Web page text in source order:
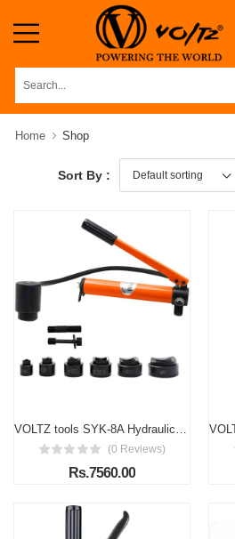
Home Shop
Sort By :
VOLTZ tools SYK-8A Hydraulic Knockout Punches Professional 16mm to 51mm 8 Ton Hydraulic Knockout Punches Metal Hole Complete Puncher Driver Kit Tool Set Yellow w/Draw Studs Piston Shafts Spacers Sealing Rings Carrying Case(6 DIES)
(0 Reviews)
Rs.7560.00